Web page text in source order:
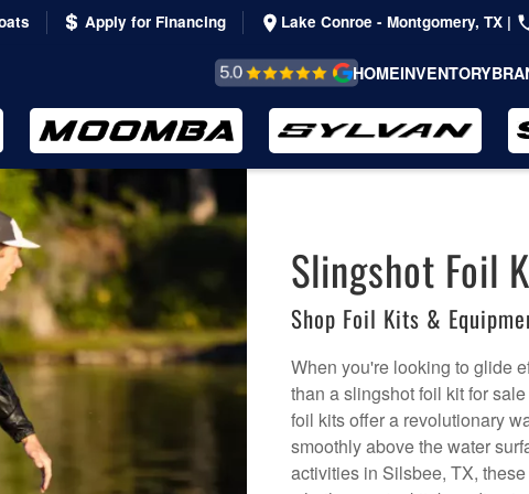
Apply for Financing Lake Conroe - Montgomery, TX |
REVIEWS &
TESTIMONIALS
HOMEINVENTORY
Slingshot Foil
Shop Foil Kits &
When you're looking to glide
than a slingshot foil kit for
foil kits offer a revolutionary
smoothly above the water
activities in Silsbee, TX,